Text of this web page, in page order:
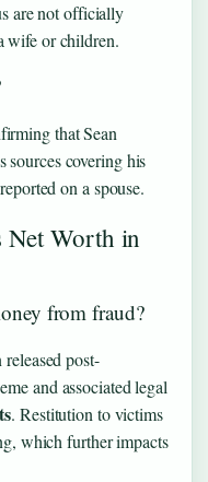
are not officially
wife or children.
that Sean
sources covering his
on a spouse.
Net Worth in
from fraud?
post-
and associated legal
. Restitution to victims
which further impacts